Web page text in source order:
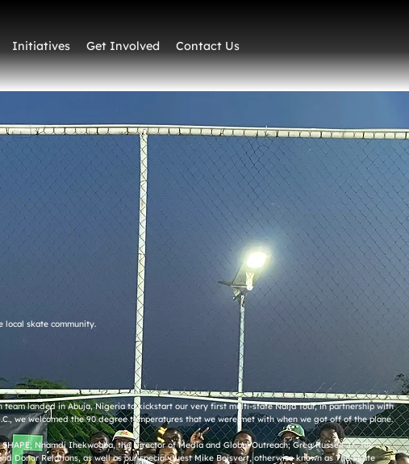
Initiatives Get Involved Contact Us
local skate community.
landed in Abuja, Nigeria to kickstart our very first multi-state Naija Tour, in partnership with
we welcomed the 90 degree temperatures that we were met with when we got off of the plane.
Nnamdi Ihekwoaba, the Director of Media and Global Outreach; Greg Russell Jr., the
Donor Relations, as well as our special guest Mike Boisvert, otherwise known as The Skate